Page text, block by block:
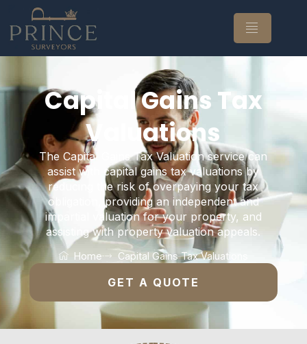
Capital Gains Tax
Valuations
The Capital Gains Tax Valuation service can
assist with capital gains tax valuations by
reducing the risk of overpaying your tax
obligation, providing an independent and
impartial valuation for your property, and
assisting with property valuation appeals.
Home Capital Gains Tax Valuations
GET A QUOTE